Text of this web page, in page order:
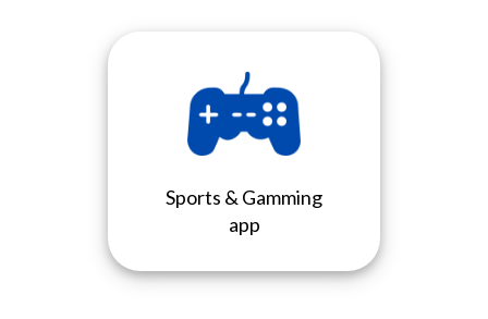
Sports & Gamming
app